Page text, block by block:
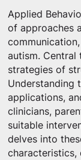
Applied
of approaches
autism.
strategies of
Understanding
applications,
clinicians,
suitable
delves into
characteristics,